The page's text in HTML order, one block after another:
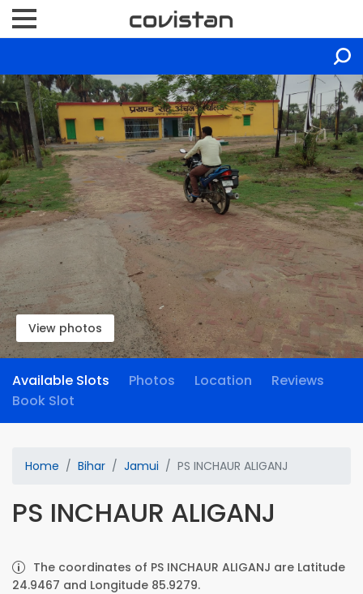
View photos
Available Slots Photos Location
Reviews
Book Slot
Home Bihar Jamui PS INCHAUR ALIGANJ
PS INCHAUR ALIGANJ
The coordinates of PS INCHAUR ALIGANJ are Latitude
24.9467 and Longitude 85.9279.